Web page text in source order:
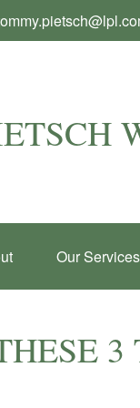
Our Services